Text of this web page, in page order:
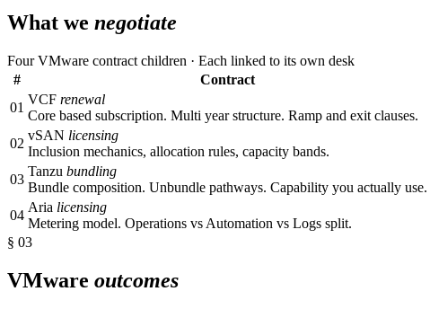
What we negotiate
Four VMware contract children · Each linked to its own desk
#
Contract
01
VCF renewal
Core based subscription. Multi year structure. Ramp and exit clauses.
02
vSAN licensing
Inclusion mechanics, allocation rules, capacity bands.
03
Tanzu bundling
Bundle composition. Unbundle pathways. Capability you actually use.
04
Aria licensing
Metering model. Operations vs Automation vs Logs split.
§ 03
VMware outcomes